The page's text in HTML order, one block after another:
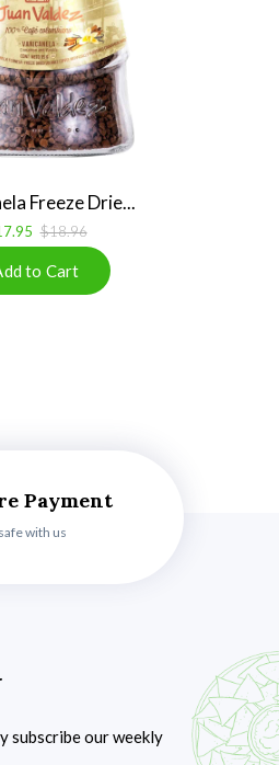
Freeze Drie...
$18.96
Payment
with us
subscribe our weekly